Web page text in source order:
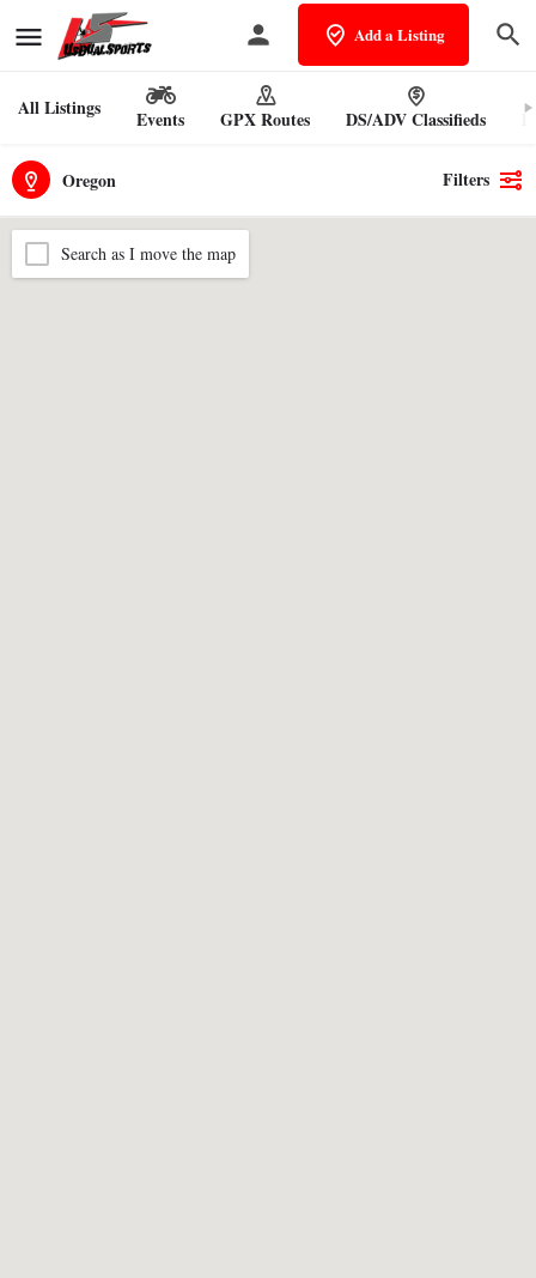
Add a Listing
All Listings Events GPX Routes DS/ADV Classifieds
Oregon Filters
Search as I move the map